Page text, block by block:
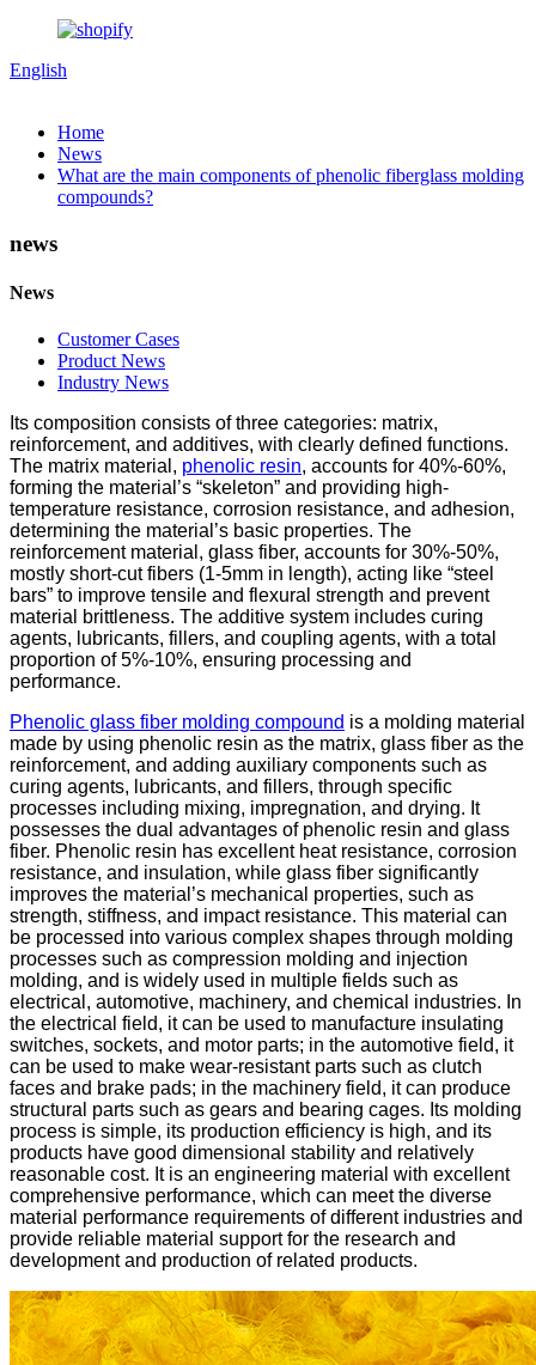
English
Home
News
What are the main components of phenolic fiberglass molding
compounds?
news
News
Customer Cases
Product News
Industry News
Its composition consists of three categories: matrix,
reinforcement, and additives, with clearly defined functions.
The matrix material, phenolic resin, accounts for 40%-60%,
forming the material’s “skeleton” and providing high-
temperature resistance, corrosion resistance, and adhesion,
determining the material’s basic properties. The
reinforcement material, glass fiber, accounts for 30%-50%,
mostly short-cut fibers (1-5mm in length), acting like “steel
bars” to improve tensile and flexural strength and prevent
material brittleness. The additive system includes curing
agents, lubricants, fillers, and coupling agents, with a total
proportion of 5%-10%, ensuring processing and
performance.
Phenolic glass fiber molding compound is a molding material
made by using phenolic resin as the matrix, glass fiber as the
reinforcement, and adding auxiliary components such as
curing agents, lubricants, and fillers, through specific
processes including mixing, impregnation, and drying. It
possesses the dual advantages of phenolic resin and glass
fiber. Phenolic resin has excellent heat resistance, corrosion
resistance, and insulation, while glass fiber significantly
improves the material’s mechanical properties, such as
strength, stiffness, and impact resistance. This material can
be processed into various complex shapes through molding
processes such as compression molding and injection
molding, and is widely used in multiple fields such as
electrical, automotive, machinery, and chemical industries. In
the electrical field, it can be used to manufacture insulating
switches, sockets, and motor parts; in the automotive field, it
can be used to make wear-resistant parts such as clutch
faces and brake pads; in the machinery field, it can produce
structural parts such as gears and bearing cages. Its molding
process is simple, its production efficiency is high, and its
products have good dimensional stability and relatively
reasonable cost. It is an engineering material with excellent
comprehensive performance, which can meet the diverse
material performance requirements of different industries and
provide reliable material support for the research and
development and production of related products.